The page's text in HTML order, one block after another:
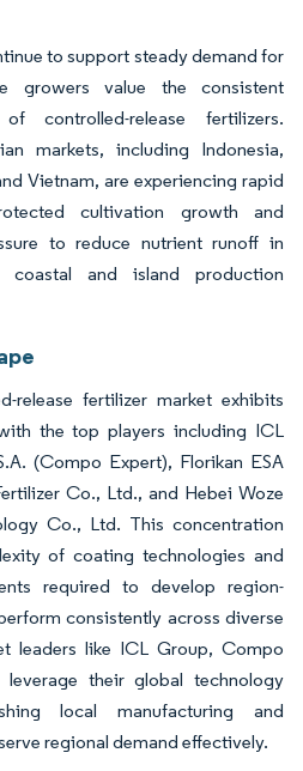
to support steady demand for
growers value the consistent
controlled-release fertilizers.
markets, including Indonesia,
Vietnam, are experiencing rapid
cultivation growth and
to reduce nutrient runoff in
coastal and island production
release fertilizer market exhibits
the top players including ICL
(Compo Expert), Florikan ESA
Co., Ltd., and Hebei Woze
Co., Ltd. This concentration
of coating technologies and
required to develop region-
consistently across diverse
leaders like ICL Group, Compo
their global technology
local manufacturing and
regional demand effectively.